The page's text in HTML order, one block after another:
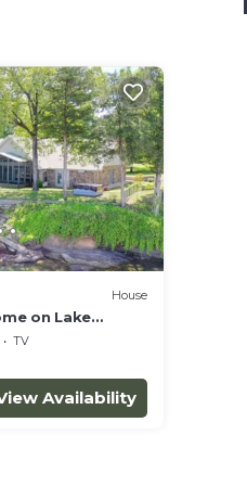
House
on Lake
sunsets!
TV
Availability